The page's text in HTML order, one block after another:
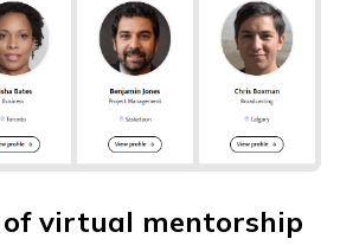
of virtual mentorship